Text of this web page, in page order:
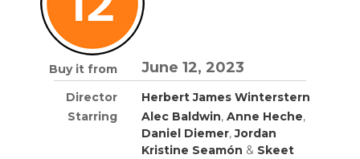
Buy it from June 12, 2023
Director
Herbert James Winterstern
Starring
Alec Baldwin, Anne Heche,
Daniel Diemer,Jordan
Kristine Seamón & Skeet